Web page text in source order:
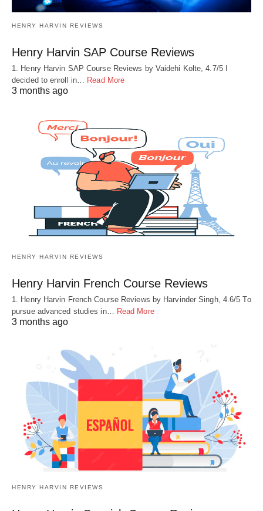
HENRY HARVIN REVIEWS
Henry Harvin SAP Course Reviews
1. Henry Harvin SAP Course Reviews by Vaidehi Kolte, 4.7/5 I
decided to enroll in… Read More
3 months ago
HENRY HARVIN REVIEWS
Henry Harvin French Course Reviews
1. Henry Harvin French Course Reviews by Harvinder Singh, 4.6/5 To
pursue advanced studies in… Read More
3 months ago
HENRY HARVIN REVIEWS